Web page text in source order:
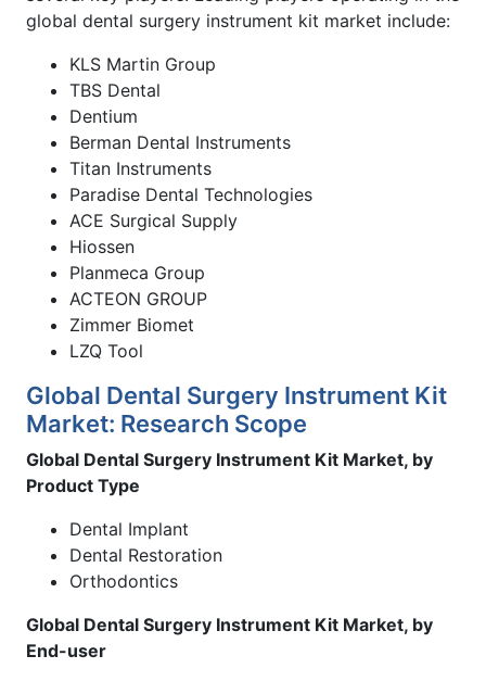
global dental surgery instrument kit market include:
KLS Martin Group
TBS Dental
Dentium
Berman Dental Instruments
Titan Instruments
Paradise Dental Technologies
ACE Surgical Supply
Hiossen
Planmeca Group
ACTEON GROUP
Zimmer Biomet
LZQ Tool
Global Dental Surgery Instrument Kit
Market: Research Scope
Global Dental Surgery Instrument Kit Market, by
Product Type
Dental Implant
Dental Restoration
Orthodontics
Global Dental Surgery Instrument Kit Market, by
End-user